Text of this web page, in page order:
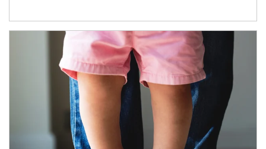
Article Image